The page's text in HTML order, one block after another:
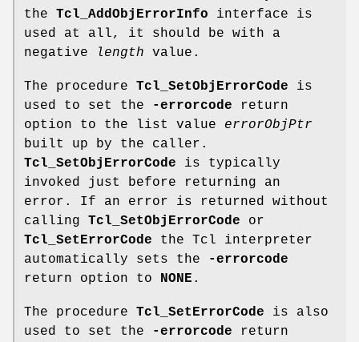
the Tcl_AddObjErrorInfo interface is
used at all, it should be with a
negative
length value.
The procedure Tcl_SetObjErrorCode is
used to set the
-errorcode return
option to the list value errorObjPtr
built up by the caller.
Tcl_SetObjErrorCode is typically
invoked just before returning an
error. If an error is returned without
calling Tcl_SetObjErrorCode or
Tcl_SetErrorCode the Tcl interpreter
automatically sets the
-errorcode
return option to NONE .
The procedure Tcl_SetErrorCode is also
used to set the
-errorcode return